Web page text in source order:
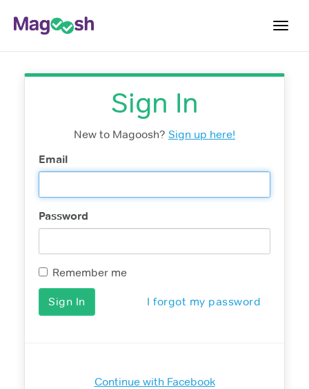
Testimonials
Shorter GRE
Pricing
Sign In
New to Magoosh? Sign up here!
Email
Password
Remember me
I forgot my password
Continue with Facebook